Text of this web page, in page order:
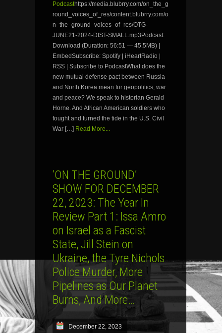
Podcasthttps://media.blubrry.com/on_the_g
round_voices_of_res/content.blubrry.com/o
n_the_ground_voices_of_res/OTG-
JUNE21-2024-DIST-SMALL.mp3Podcast:
Download (Duration: 56:51 — 45.5MB) |
EmbedSubscribe: Spotify | iHeartRadio |
RSS | Subscribe to PodcastWhat does the
new mutual defense pact between Russia
and North Korea mean for geopolitics, war
and peace? We speak to historian Gerald
Horne. And African American soldiers who
fought and turned the tide in the U.S. Civil
War […] Read More...
‘ON THE GROUND’
SHOW FOR DECEMBER
22, 2023: The Year In
Review Part 1: Issa Amro
on Israel as a Fascist
State, Jill Stein on
Ukraine, the Tyre Nichols
Police Murder, More
Pipelines as Our Planet
Burns, And More…
December 22, 2023